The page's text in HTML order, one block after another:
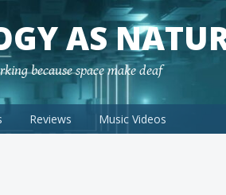
AS
because space make deaf
Reviews Music Videos